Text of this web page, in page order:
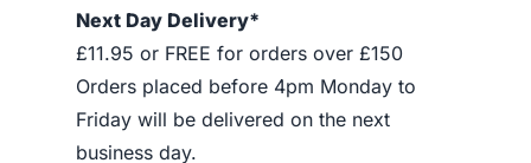
Next Day Delivery*
£11.95 or FREE for orders over £150
Orders placed before 4pm Monday to
Friday will be delivered on the next
business day.